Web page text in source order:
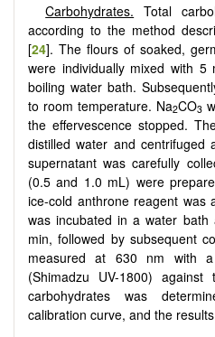
Carbohydrates. Total
according to the method
[24]. The flours of soaked,
were individually mixed with
boiling water bath.
to room temperature. Na2CO3
the effervescence stopped.
distilled water and
supernatant was carefully
(0.5 and 1.0 mL) were
ice-cold anthrone reagent was
was incubated in a water
min, followed by subsequent
measured at 630 nm with a
(Shimadzu UV-1800)
carbohydrates was
calibration curve, and the